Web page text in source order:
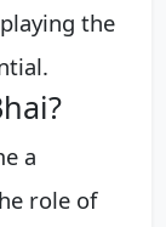
the
a
role of